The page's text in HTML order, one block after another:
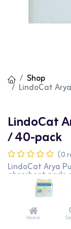
Home
Shop
LindoCat
LindoCat
/ 40-pack
(0
LindoCat Arya
absorbent pads
puppy training.
to protect
prevent
breeds or
long-lasting
owners